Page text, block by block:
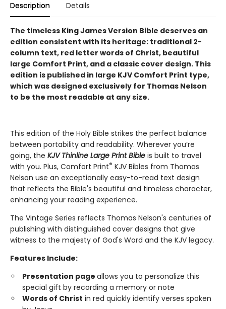
Description Details
The timeless King James Version Bible deserves an
edition consistent with its heritage: traditional 2-
column text, red letter words of Christ, beautiful
large Comfort Print, and a classic cover design. This
edition is published in large KJV Comfort Print type,
which was designed exclusively for Thomas Nelson
to be the most readable at any size.
This edition of the Holy Bible strikes the perfect balance
between portability and readability. Wherever you’re
going, the KJV Thinline Large Print Bible is built to travel
with you. Plus, Comfort Print® KJV Bibles from Thomas
Nelson use an exceptionally easy-to-read text design
that reflects the Bible's beautiful and timeless character,
enhancing your reading experience.
The Vintage Series reflects Thomas Nelson's centuries of
publishing with distinguished cover designs that give
witness to the majesty of God's Word and the KJV legacy.
Features Include:
Presentation page allows you to personalize this
special gift by recording a memory or note
Words of Christ in red quickly identify verses spoken